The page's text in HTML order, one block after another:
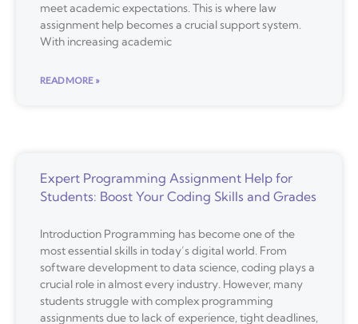
meet academic expectations. This is where law
assignment help becomes a crucial support system.
With increasing academic
READ MORE »
Expert Programming Assignment Help for
Students: Boost Your Coding Skills and Grades
Introduction Programming has become one of the
most essential skills in today’s digital world. From
software development to data science, coding plays a
crucial role in almost every industry. However, many
students struggle with complex programming
assignments due to lack of experience, tight deadlines,